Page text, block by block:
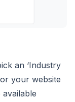
an ‘Industry
your website
available